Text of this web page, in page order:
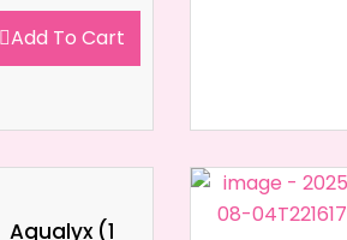
Add To Cart
Aqualyx (1